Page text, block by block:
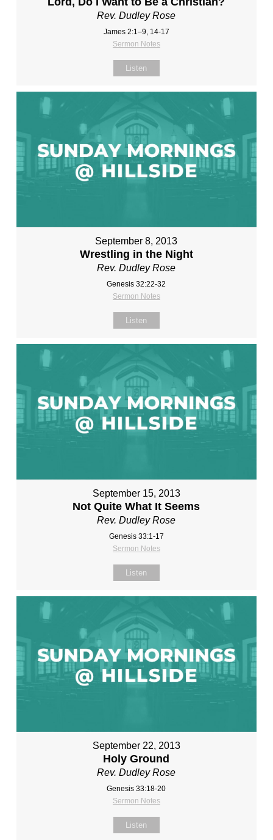
Rev. Dudley Rose
James 2:1–9, 14-17
Sermon Notes
Listen
September 8, 2013
Wrestling in the Night
Rev. Dudley Rose
Genesis 32:22-32
Sermon Notes
Listen
September 15, 2013
Not Quite What It Seems
Rev. Dudley Rose
Genesis 33:1-17
Sermon Notes
Listen
September 22, 2013
Holy Ground
Rev. Dudley Rose
Genesis 33:18-20
Sermon Notes
Listen